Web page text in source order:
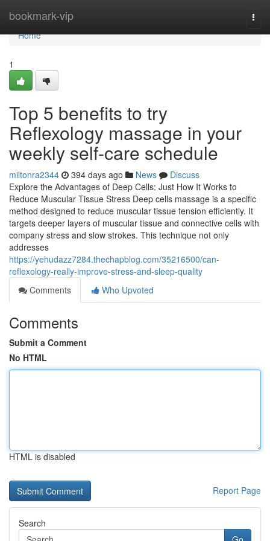
bookmark-vip
Home
Home
1
Top 5 benefits to try
Reflexology massage in your
weekly self-care schedule
miltonra2344 394 days ago News
Discuss
Explore the Advantages of Deep Cells: Just How It Works to
Reduce Muscular Tissue Stress Deep cells massage is a specific
method designed to reduce muscular tissue tension efficiently. It
targets deeper layers of muscular tissue and connective cells with
company stress and slow strokes. This technique not only
addresses
https://yehudazz7284.thechapblog.com/35216500/can-
reflexology-really-improve-stress-and-sleep-quality
Comments
Who Upvoted
Comments
Submit a Comment
No HTML
HTML is disabled
Report Page
Search